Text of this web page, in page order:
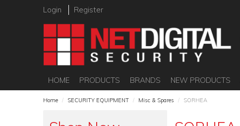
Login Register
HOME PRODUCTS BRANDS NEW PRODUCTS
Home / SECURITY EQUIPMENT / Misc & Spares / SORHEA